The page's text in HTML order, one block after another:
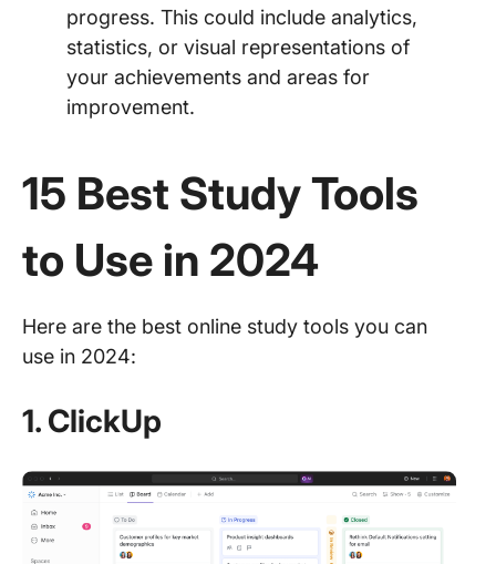
progress. This could include analytics,
statistics, or visual representations of
your achievements and areas for
improvement.
15 Best Study Tools
to Use in 2024
Here are the best online study tools you can
use in 2024:
1. ClickUp